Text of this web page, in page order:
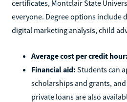
certificates, Montclair State
everyone. Degree options include
digital marketing analysis, child
Average cost per credit hour:
Financial aid: Students can
scholarships and grants,
private loans are also